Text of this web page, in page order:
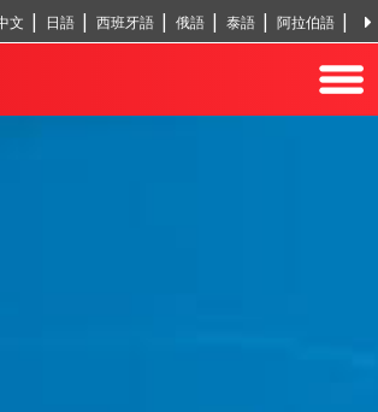
文 日語 西班牙語 俄語 泰語 阿拉伯語